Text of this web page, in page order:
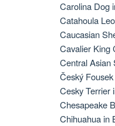
Carolina Dog
Catahoula
Caucasian
Cavalier King
Central Asian
Český
Cesky Terrier
Chesapeake
Chihuahua in